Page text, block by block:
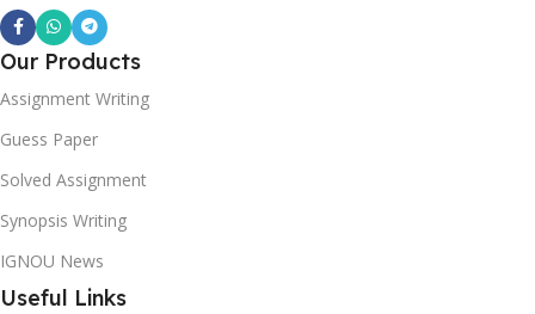
Our Products
Assignment Writing
Guess Paper
Solved Assignment
Synopsis Writing
IGNOU News
Useful Links